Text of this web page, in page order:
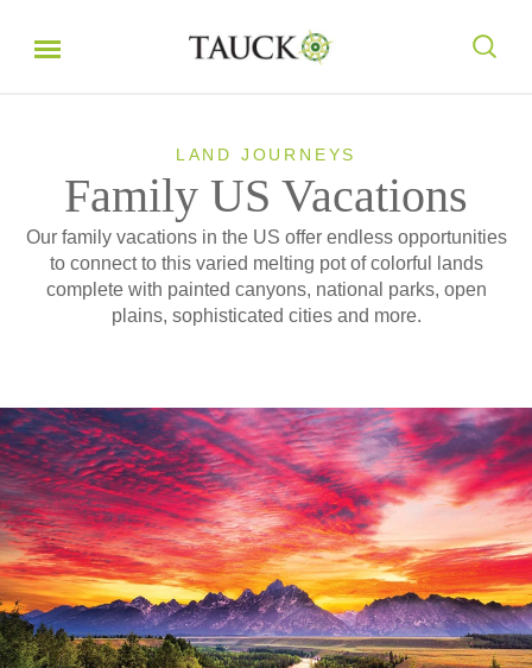
LAND JOURNEYS
Family US Vacations
Our family vacations in the US offer endless opportunities
to connect to this varied melting pot of colorful lands
complete with painted canyons, national parks, open
plains, sophisticated cities and more.